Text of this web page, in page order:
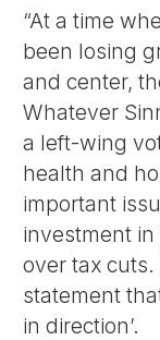
“At a time
been losing
and center,
Whatever
a left-wing
health and
important
investment
over tax
statement
in direction’.